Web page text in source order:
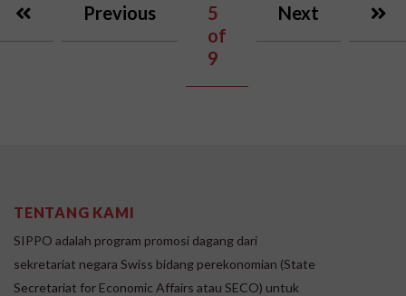
Previous
5
of
9
Next
TENTANG KAMI
SIPPO adalah program promosi dagang dari
sekretariat negara Swiss bidang perekonomian (State
Secretariat for Economic Affairs atau SECO) untuk